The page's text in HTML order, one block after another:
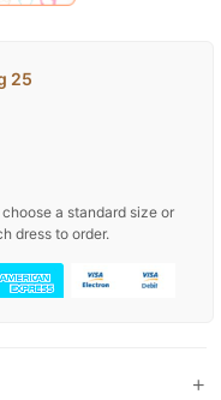
25
a standard size or
dress to order.
+